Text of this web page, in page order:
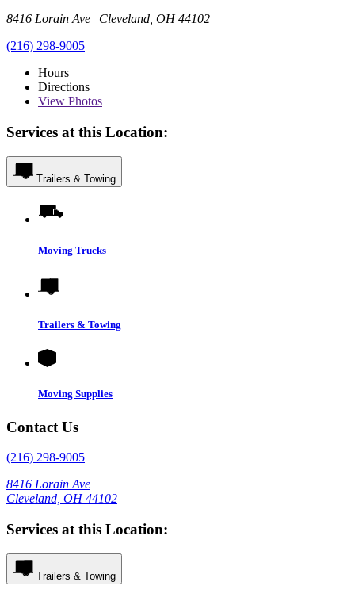
8416 Lorain Ave Cleveland, OH 44102
(216) 298-9005
Hours
Directions
View Photos
Services at this Location:
Trailers & Towing
Moving Trucks
Trailers & Towing
Moving Supplies
Contact Us
(216) 298-9005
8416 Lorain Ave
Cleveland, OH 44102
Services at this Location:
Trailers & Towing